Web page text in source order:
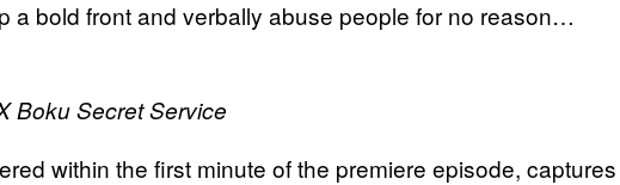
a bold front and verbally abuse people for no reason…
Boku Secret Service
within the first minute of the premiere episode, captures